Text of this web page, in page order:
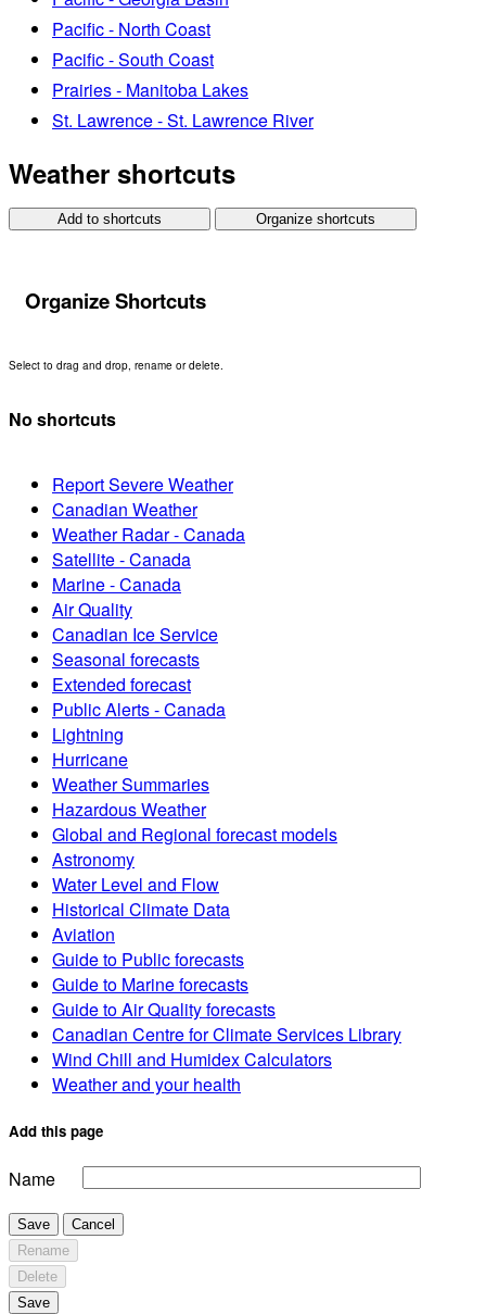
Pacific - North Coast
Pacific - South Coast
Prairies - Manitoba Lakes
St. Lawrence - St. Lawrence River
Weather shortcuts
Add to shortcuts Organize shortcuts
Organize Shortcuts
Select to drag and drop, rename or delete.
No shortcuts
Report Severe Weather
Canadian Weather
Weather Radar - Canada
Satellite - Canada
Marine - Canada
Air Quality
Canadian Ice Service
Seasonal forecasts
Extended forecast
Public Alerts - Canada
Lightning
Hurricane
Weather Summaries
Hazardous Weather
Global and Regional forecast models
Astronomy
Water Level and Flow
Historical Climate Data
Aviation
Guide to Public forecasts
Guide to Marine forecasts
Guide to Air Quality forecasts
Canadian Centre for Climate Services Library
Wind Chill and Humidex Calculators
Weather and your health
Add this page
Name
Save
Cancel
Rename
Delete
Save